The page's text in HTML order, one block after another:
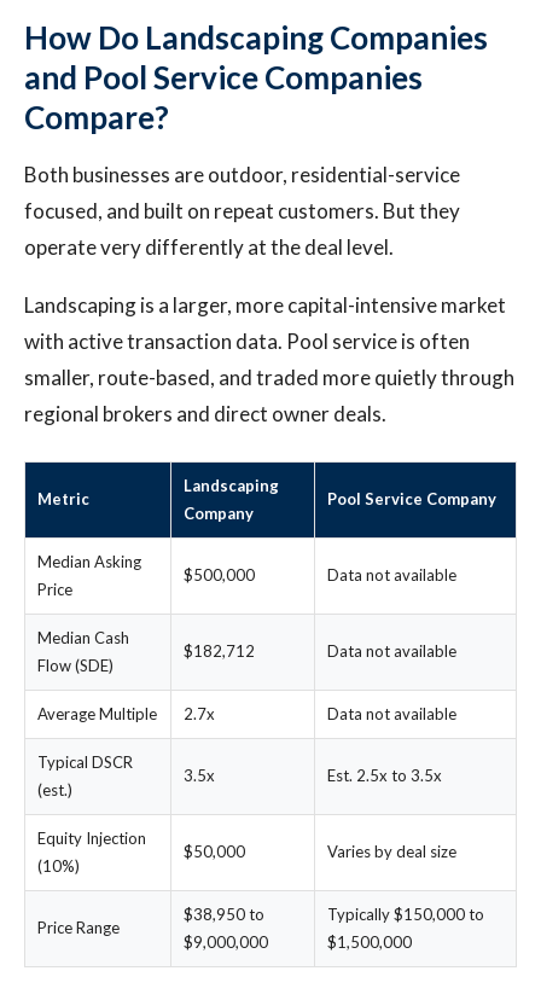
How Do Landscaping Companies
and Pool Service Companies
Compare?
Both businesses are outdoor, residential-service
focused, and built on repeat customers. But they
operate very differently at the deal level.
Landscaping is a larger, more capital-intensive market
with active transaction data. Pool service is often
smaller, route-based, and traded more quietly through
regional brokers and direct owner deals.
Metric
Landscaping
Company
Pool Service Company
Median Asking
Price
$500,000 Data not available
Median Cash
Flow (SDE)
$182,712 Data not available
Average Multiple 2.7x Data not available
Typical DSCR
(est.)
3.5x Est. 2.5x to 3.5x
Equity Injection
(10%)
$50,000 Varies by deal size
Price Range
$38,950 to
$9,000,000
Typically $150,000 to
$1,500,000